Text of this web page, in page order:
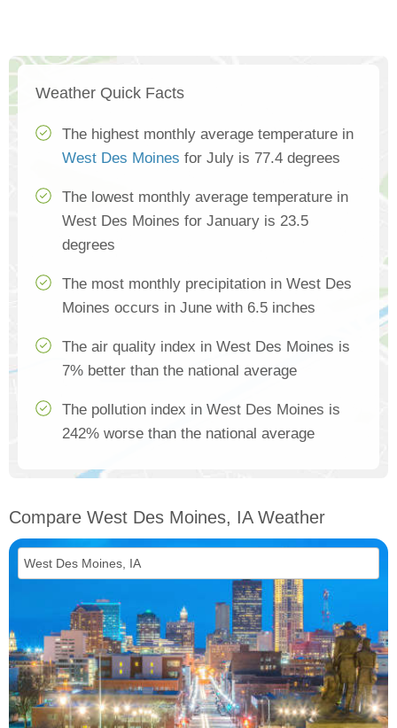
Weather Quick Facts
The highest monthly average temperature in
West Des Moines for July is 77.4 degrees
The lowest monthly average temperature in
West Des Moines for January is 23.5
degrees
The most monthly precipitation in West Des
Moines occurs in June with 6.5 inches
The air quality index in West Des Moines is
7% better than the national average
The pollution index in West Des Moines is
242% worse than the national average
Compare West Des Moines, IA Weather